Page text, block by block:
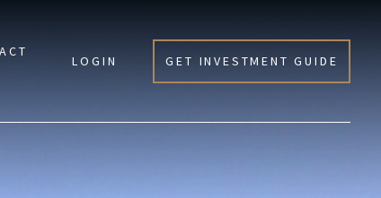
LOGIN GET INVESTMENT GUIDE